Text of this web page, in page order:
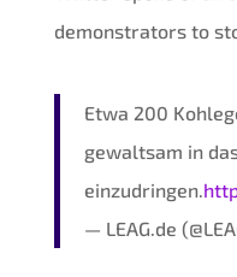
demonstrators to
Etwa 200
gewaltsam in
einzudringen.
— LEAG.de